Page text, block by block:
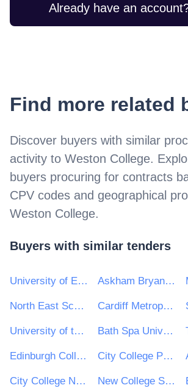
Already have an
Find more related
Discover buyers with similar
activity to Weston College.
buyers procuring for contracts
CPV codes and geographical
Weston College.
Buyers with similar tenders
University of East London Askham Bryan College
North East Scotland College Cardiff Metropolitan University
University of the Arts London Bath Spa University
Edinburgh College City College Peterborough
City College Norwich New College Swindon